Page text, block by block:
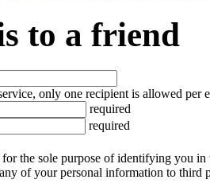
to a friend
only one recipient is allowed per
required
required
the sole purpose of identifying you
of your personal information to third